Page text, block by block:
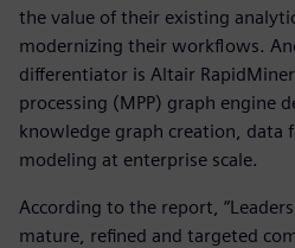
the value of their existing
modernizing their workflows.
differentiator is Altair
processing (MPP) graph engine
knowledge graph creation, data
modeling at enterprise scale.
According to the report,
mature, refined and targeted